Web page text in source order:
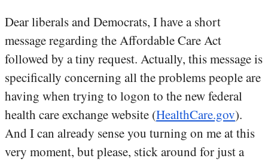
Dear liberals and Democrats, I have a short
message regarding the Affordable Care Act
followed by a tiny request. Actually, this message is
specifically concerning all the problems people are
having when trying to logon to the new federal
health care exchange website (HealthCare.gov).
And I can already sense you turning on me at this
very moment, but please, stick around for just a